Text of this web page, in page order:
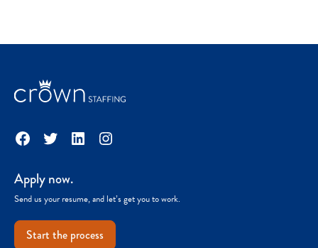
Facebook
TwitterLinkedInInstagram
Apply now.
Send us your resume, and let’s get you to work.
Start the process